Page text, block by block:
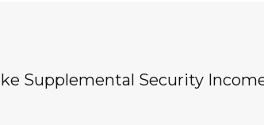
Supplemental Security